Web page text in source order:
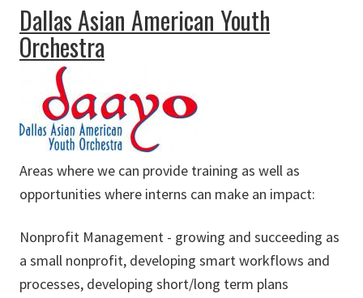
Dallas Asian American Youth
Orchestra
Areas where we can provide training as well as
opportunities where interns can make an impact:
Nonprofit Management - growing and succeeding as
a small nonprofit, developing smart workflows and
processes, developing short/long term plans